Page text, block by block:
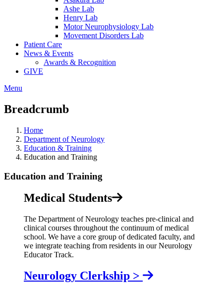
Ashe Lab
Henry Lab
Motor Neurophysiology Lab
Movement Disorders Lab
Patient Care
News & Events
Awards & Recognition
GIVE
Menu
Breadcrumb
Home
Department of Neurology
Education & Training
Education and Training
Education and Training
Medical Students
The Department of Neurology teaches pre-clinical and
clinical courses throughout the continuum of medical
school. We have a core group of dedicated faculty, and
we integrate teaching from residents in our Neurology
Educator Track.
Neurology Clerkship >